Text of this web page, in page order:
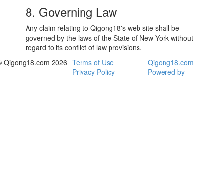
8. Governing Law
Any claim relating to Qigong18's web site shall be
governed by the laws of the State of New York without
regard to its conflict of law provisions.
Qigong18.com 2026 Terms of Use
Privacy Policy
Qigong18.com
Powered by